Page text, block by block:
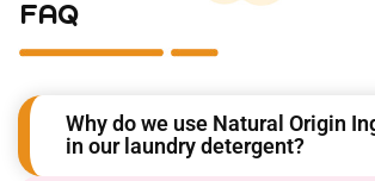
FAQ
Why do we use Natural Origin
in our laundry detergent?